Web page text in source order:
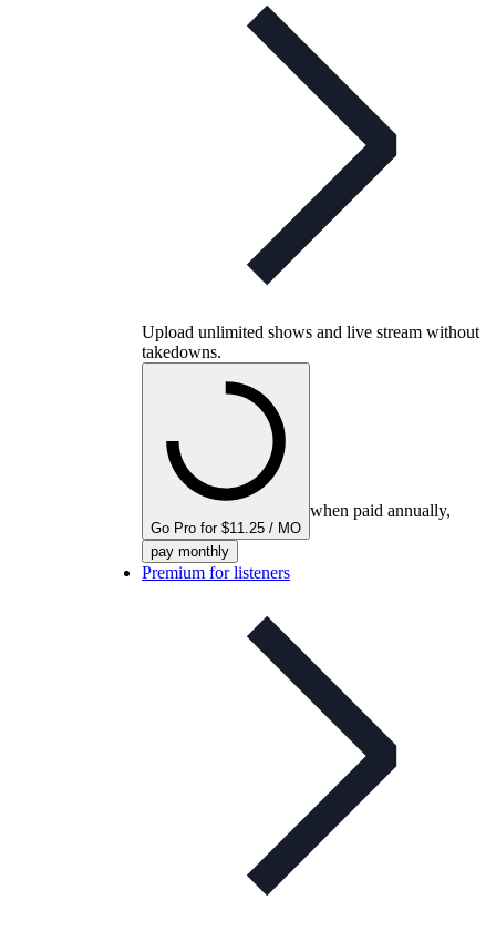
Upload unlimited shows and live stream without
takedowns.
Go Pro for $11.25 / MO
when paid annually,
pay monthly
Premium for listeners